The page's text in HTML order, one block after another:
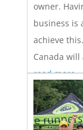
owner.
business is
achieve
Canada
read more